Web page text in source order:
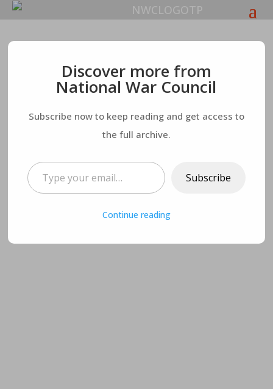
A Word for America:
The Patriot Party
Discover more from
National War Council
Subscribe now to keep reading and get access to
the full archive.
Type your email…
Subscribe
Continue reading